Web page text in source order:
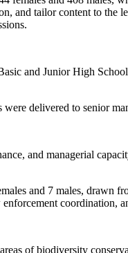
and tailor content to
and Junior High
delivered to senior
and managerial
and 7 males,
coordination,
of biodiversity